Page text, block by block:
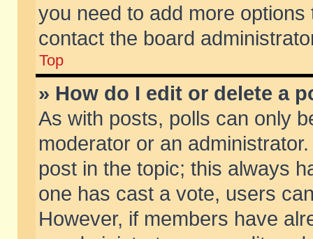
you need to add more
contact the board
Top
» How do I edit or delete a
As with posts, polls can only
moderator or an
post in the topic; this always
one has cast a vote, users
However, if members have